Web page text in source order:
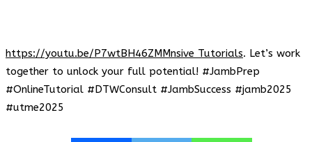
https://youtu.be/P7wtBH46ZMMnsive Tutorials. Let’s work
together to unlock your full potential! #JambPrep
#OnlineTutorial #DTWConsult #JambSuccess #jamb2025
#utme2025